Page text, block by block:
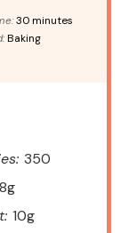
30 minutes
Baking
350
10g